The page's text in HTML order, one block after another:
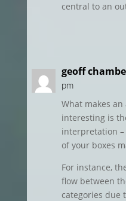
central to an
geoff
pm
What makes
interesting is
interpretation
of your boxes
For instance,
flow between
categories due